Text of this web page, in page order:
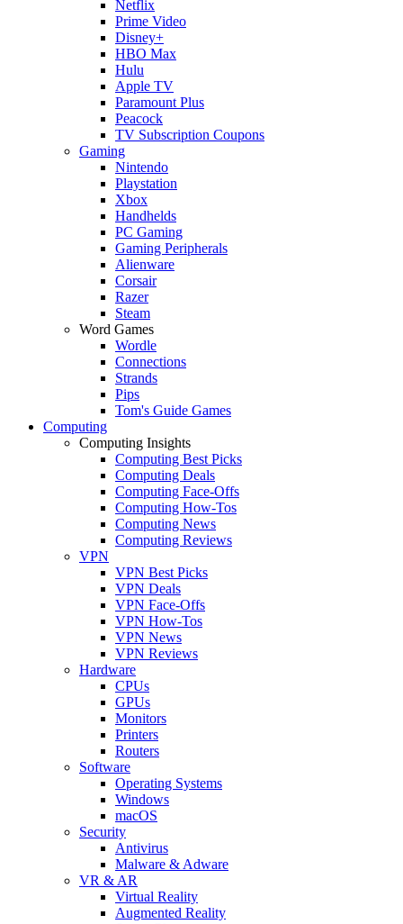
Netflix
Prime Video
Disney+
HBO Max
Hulu
Apple TV
Paramount Plus
Peacock
TV Subscription Coupons
Gaming
Nintendo
Playstation
Xbox
Handhelds
PC Gaming
Gaming Peripherals
Alienware
Corsair
Razer
Steam
Word Games
Wordle
Connections
Strands
Pips
Tom's Guide Games
Computing
Computing Insights
Computing Best Picks
Computing Deals
Computing Face-Offs
Computing How-Tos
Computing News
Computing Reviews
VPN
VPN Best Picks
VPN Deals
VPN Face-Offs
VPN How-Tos
VPN News
VPN Reviews
Hardware
CPUs
GPUs
Monitors
Printers
Routers
Software
Operating Systems
Windows
macOS
Security
Antivirus
Malware & Adware
VR & AR
Virtual Reality
Augmented Reality